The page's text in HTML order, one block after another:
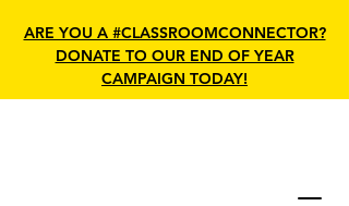
ARE YOU A #CLASSROOMCONNECTOR?
DONATE TO OUR END OF YEAR
CAMPAIGN TODAY!